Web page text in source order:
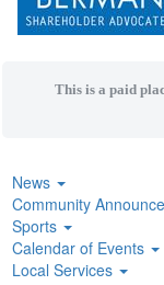
This is a paid
News
Community
Sports
Calendar of Events
Local Services